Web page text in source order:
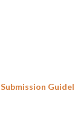
Submission